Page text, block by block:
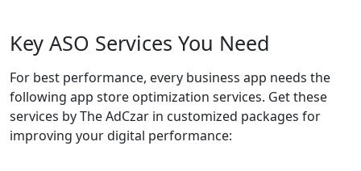
Key ASO Services You Need
For best performance, every business app needs the
following app store optimization services. Get these
services by The AdCzar in customized packages for
improving your digital performance: